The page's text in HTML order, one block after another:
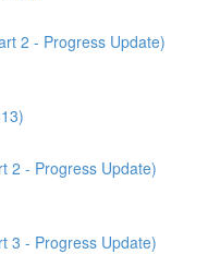
2 - Progress Update)
2 - Progress Update)
3 - Progress Update)